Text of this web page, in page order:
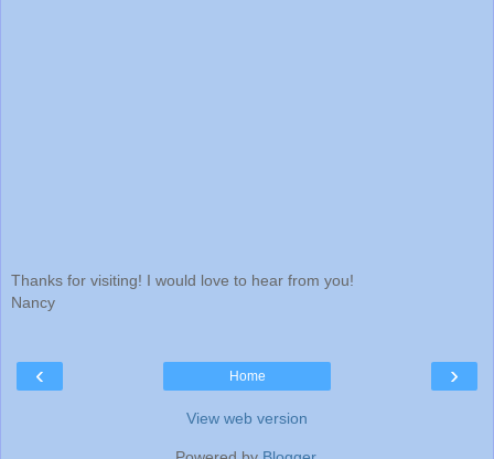
Thanks for visiting! I would love to hear from you!
Nancy
‹ ›
Home
View web version